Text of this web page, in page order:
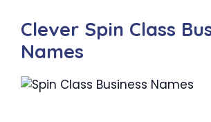
Clever Spin Class
Names